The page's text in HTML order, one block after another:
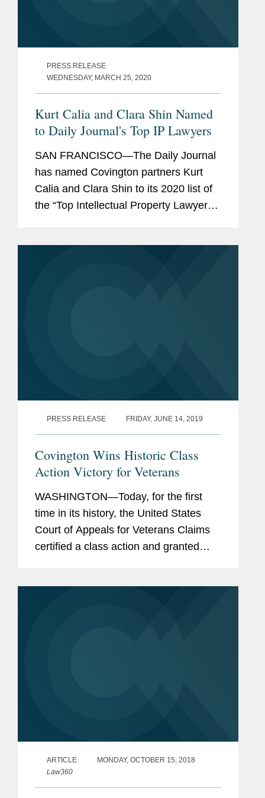
PRESS RELEASE
WEDNESDAY, MARCH 25, 2020
Kurt Calia and Clara Shin Named
to Daily Journal's Top IP Lawyers
SAN FRANCISCO—The Daily Journal
has named Covington partners Kurt
Calia and Clara Shin to its 2020 list of
the “Top Intellectual Property Lawyers”
PRESS RELEASE FRIDAY, JUNE 14, 2019
Covington Wins Historic Class
Action Victory for Veterans
WASHINGTON—Today, for the first
time in its history, the United States
Court of Appeals for Veterans Claims
certified a class action and granted
ARTICLE
MONDAY, OCTOBER 15, 2018
Law360